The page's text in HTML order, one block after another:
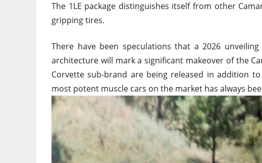
The 1LE package distinguishes itself from other
gripping tires.
There have been speculations that a 2026
architecture will mark a significant makeover of the
Corvette sub-brand are being released in addition
most potent muscle cars on the market has always